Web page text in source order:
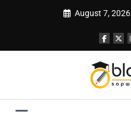
August 7, 2026